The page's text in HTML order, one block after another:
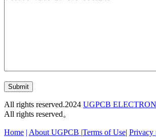
Submit
All rights reserved.2024 UGPCB
All rights reserved。
Home | About UGPCB |Terms of Use| Privacy